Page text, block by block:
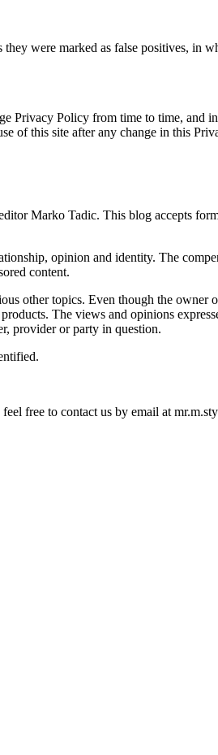
were marked as false positives, in
Policy from time to time, and
of this site after any change in this
Marko Tadic. This blog accepts
opinion and identity. The
content.
other topics. Even though the owner
The views and opinions
provider or party in question.
free to contact us by email at